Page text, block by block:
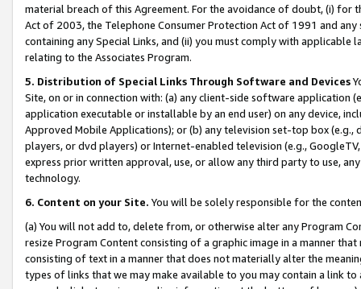
material breach of this Agreement. For the avoidance of doubt, (i) for
Act of 2003, the Telephone Consumer Protection Act of 1991 and
containing any Special Links, and (ii) you must comply with
relating to the Associates Program.
5. Distribution of Special Links Through Software and Devices
Site, on or in connection with: (a) any client-side software application
application executable or installable by an end user) on any device,
Approved Mobile Applications); or (b) any television set-top box
players, or dvd players) or Internet-enabled television (e.g.,
express prior written approval, use, or allow any third party to use,
technology.
6. Content on your Site. You will be solely responsible for the
(a) You will not add to, delete from, or otherwise alter any Program
resize Program Content consisting of a graphic image in a manner
consisting of text in a manner that does not materially alter the
types of links that we may make available to you may contain a link